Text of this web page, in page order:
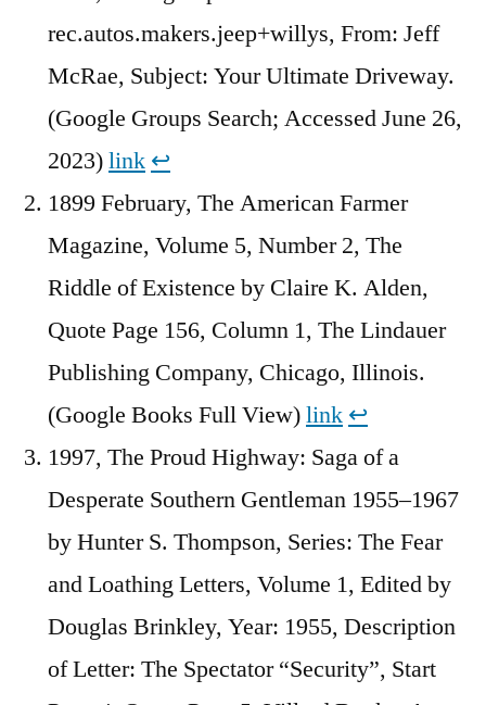
rec.autos.makers.jeep+willys, From: Jeff
McRae, Subject: Your Ultimate Driveway.
(Google Groups Search; Accessed June 26,
2023)link ↩︎
1899 February, The American Farmer
Magazine, Volume 5, Number 2, The
Riddle of Existence by Claire K. Alden,
Quote Page 156, Column 1, The Lindauer
Publishing Company, Chicago, Illinois.
(Google Books Full View)link ↩︎
1997, The Proud Highway: Saga of a
Desperate Southern Gentleman 1955–1967
by Hunter S. Thompson, Series: The Fear
and Loathing Letters, Volume 1, Edited by
Douglas Brinkley, Year: 1955, Description
of Letter: The Spectator “Security”, Start